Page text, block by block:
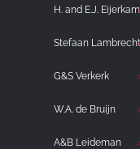
H. and E.J.
Stefaan
G&S Verkerk
W.A. de Bruijn
A&B Leideman